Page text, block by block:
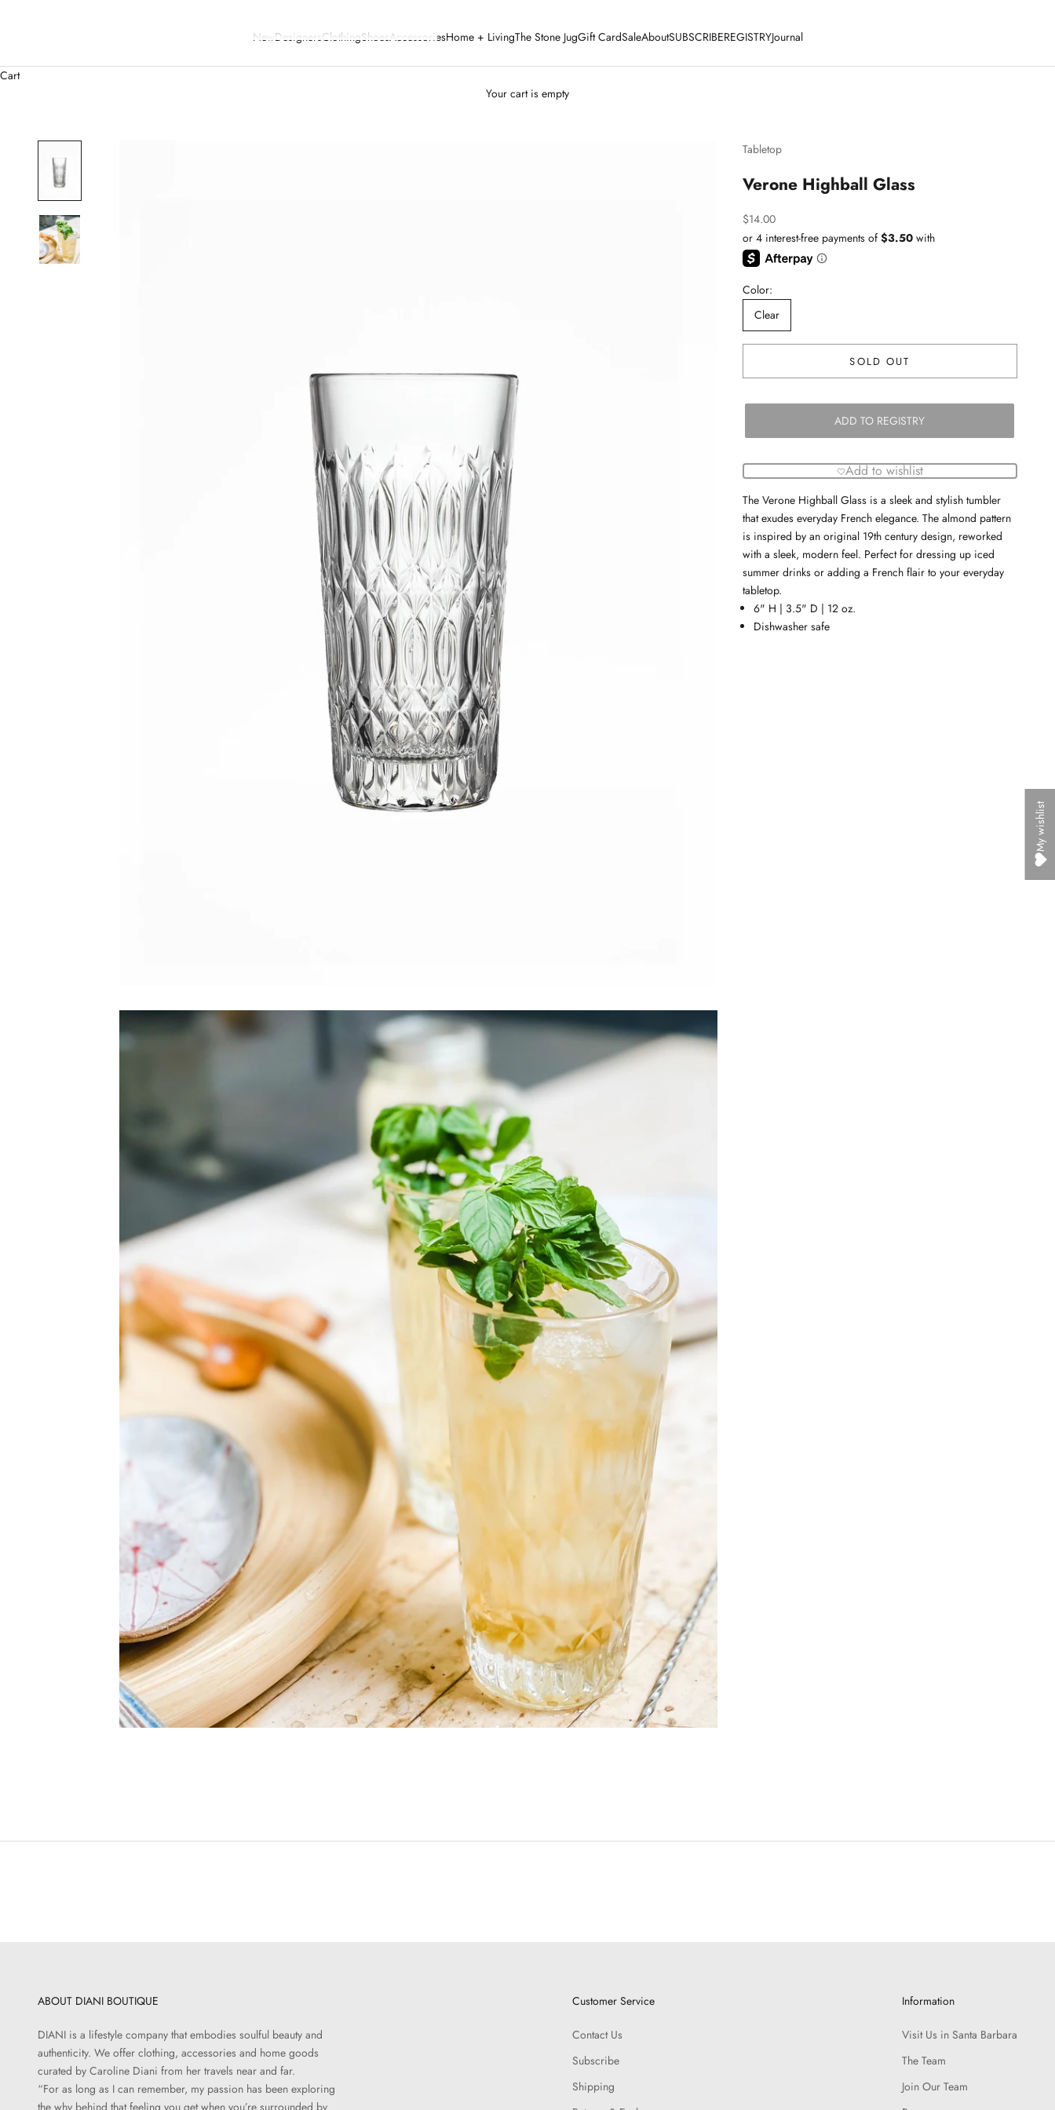
NewDesignersClothingShoesAccessoriesHome + LivingThe Stone JugGift CardSaleAboutSUBSCRIBEREGISTRYJournal
Cart
Your cart is empty
Tabletop
Verone Highball Glass
Sale price
$14.00
Color:
Clear
SOLD OUT
ADD TO REGISTRY
Add to wishlist
The Verone Highball Glass is a sleek and stylish tumbler
that exudes everyday French elegance. The almond pattern
is inspired by an original 19th century design, reworked
with a sleek, modern feel. Perfect for dressing up iced
summer drinks or adding a French flair to your everyday
tabletop.
6" H | 3.5" D | 12 oz.
Dishwasher safe
ABOUT DIANI BOUTIQUE
DIANI is a lifestyle company that embodies soulful beauty and
authenticity. We offer clothing, accessories and home goods
curated by Caroline Diani from her travels near and far.
“For as long as I can remember, my passion has been exploring
Customer Service
Contact Us
Subscribe
Shipping
Information
Visit Us in Santa Barbara
The Team
Join Our Team
My wishlist